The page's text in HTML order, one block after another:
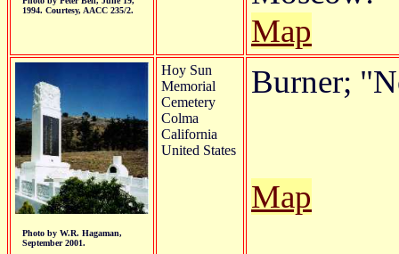
1994. Courtesy, AACC 235/2.
Map
Photo by W.R. Hagaman,
September 2001.
Hoy Sun
Memorial
Cemetery
Colma
California
United States
Burner;
Map